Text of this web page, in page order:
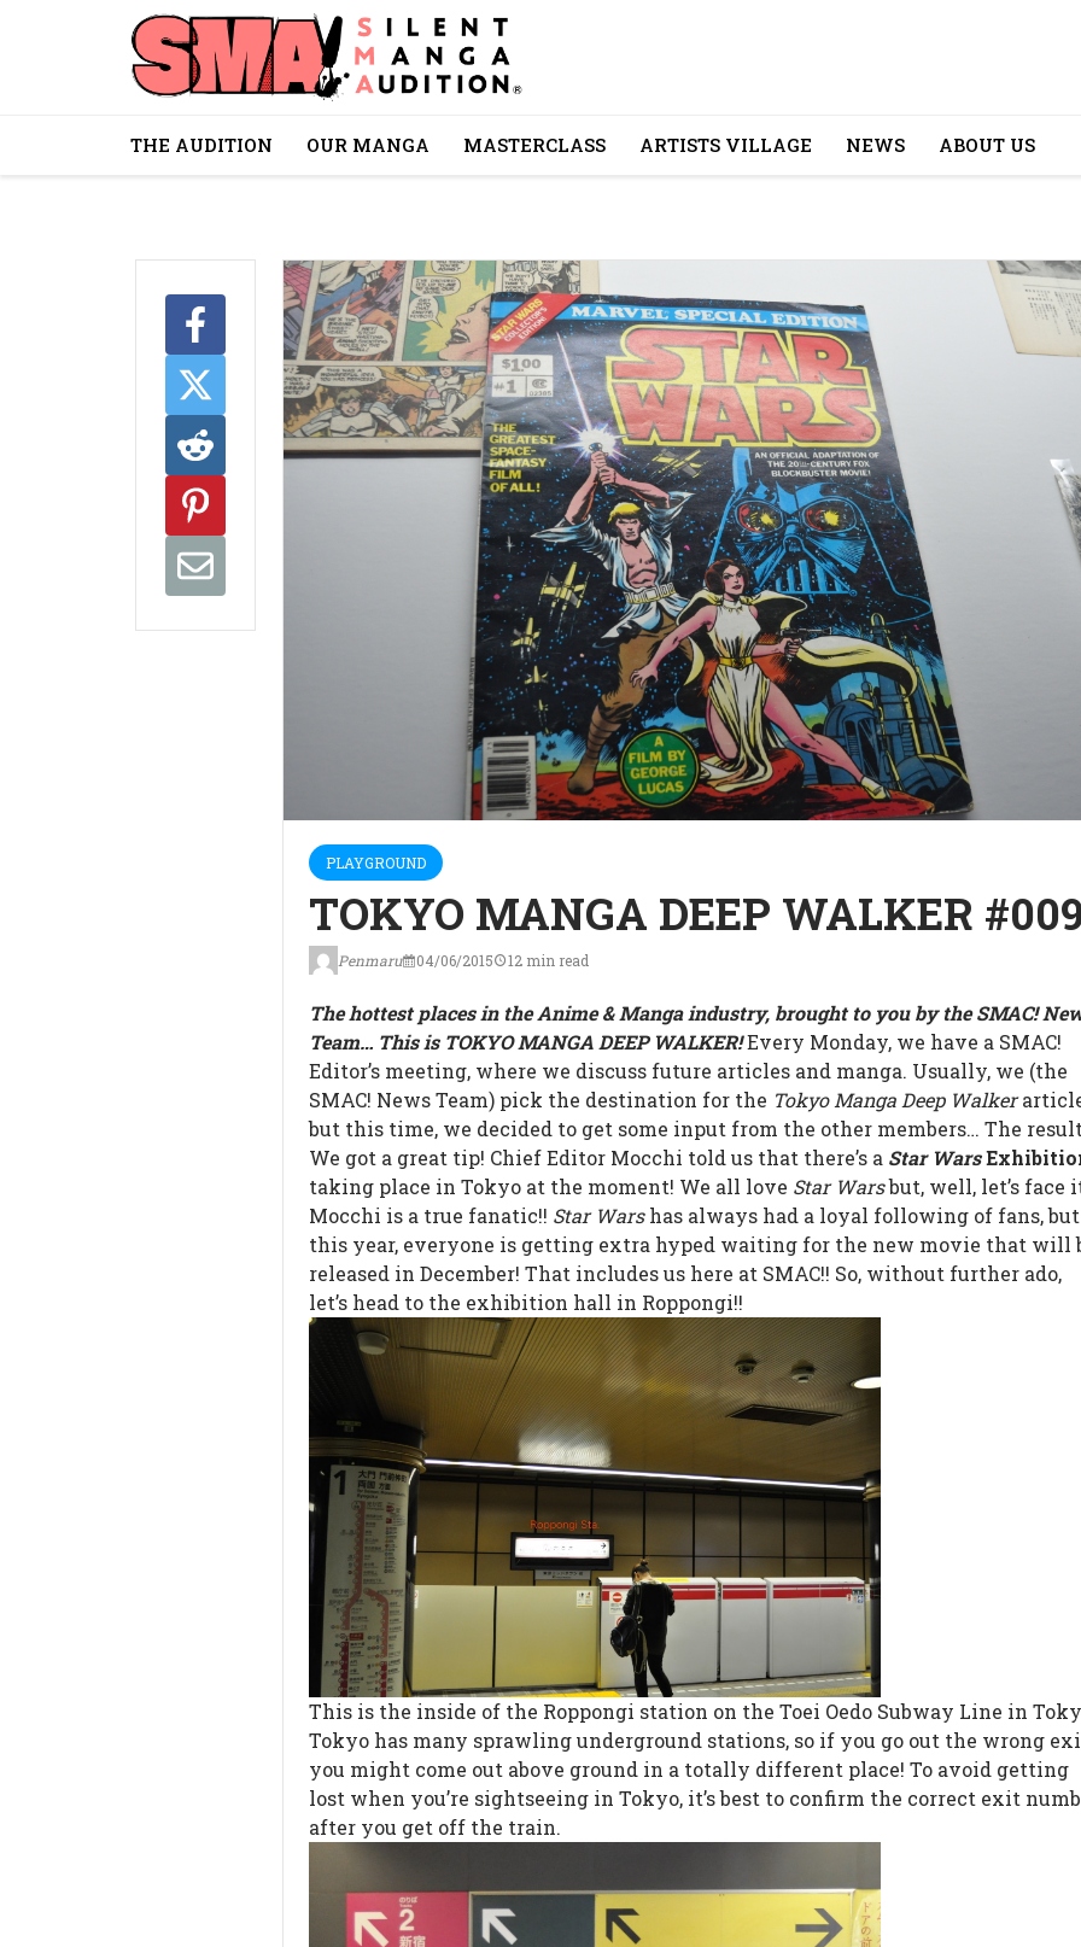
THE AUDITION OUR MANGA MASTERCLASS ARTISTS VILLAGE NEWS ABOUT US
PLAYGROUND
TOKYO MANGA DEEP WALKER
Penmaru 04/06/2015 12 min read
The hottest places in the Anime & Manga industry, brought to you by the SMAC!
Team… This is TOKYO MANGA DEEP WALKER!Every Monday, we have a SMAC!
Editor’s meeting, where we discuss future articles and manga. Usually, we (the
SMAC! News Team) pick the destination for the Tokyo Manga Deep Walker
but this time, we decided to get some input from the other members… The
We got a great tip! Chief Editor Mocchi told us that there’s a Star Wars
taking place in Tokyo at the moment! We all love Star Warsbut, well, let’s face
Mocchi is a true fanatic!! Star Warshas always had a loyal following of fans, but
this year, everyone is getting extra hyped waiting for the new movie that will
released in December! That includes us here at SMAC!! So, without further ado,
let’s head to the exhibition hall in Roppongi!!
This is the inside of the Roppongi station on the Toei Oedo Subway Line in
Tokyo has many sprawling underground stations, so if you go out the wrong
you might come out above ground in a totally different place! To avoid getting
lost when you’re sightseeing in Tokyo, it’s best to confirm the correct exit
after you get off the train.